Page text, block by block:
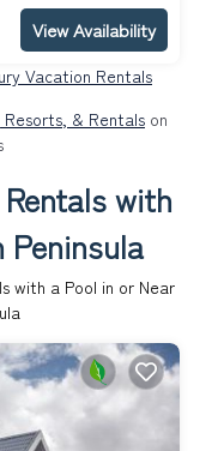
View Availability
Vacation Rentals
Resorts, & Rentals on
with
Peninsula
with a Pool in or Near